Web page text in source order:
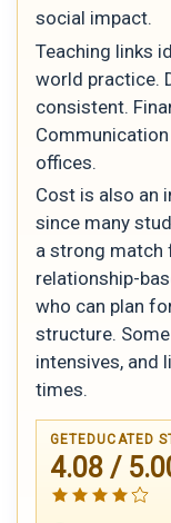
social impact.
Teaching links
world practice.
consistent.
offices.
Cost is also an
since many
a strong match
relationship-
who can plan
structure.
intensives, and
times.
GETEDUCATED
4.08 /